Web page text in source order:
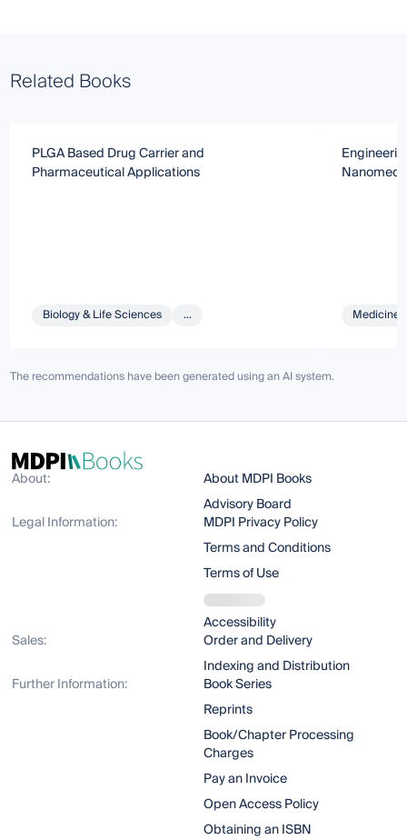
Related Books
PLGA Based Drug Carrier and
Pharmaceutical Applications
Biology & Life Sciences ... Medicine
The recommendations have been generated using an AI system.
About:
About MDPI Books
Advisory Board
Legal Information:
MDPI Privacy Policy
Terms and Conditions
Terms of Use
Accessibility
Sales:
Order and Delivery
Indexing and Distribution
Further Information:
Book Series
Reprints
Book/Chapter Processing
Charges
Pay an Invoice
Open Access Policy
Obtaining an ISBN